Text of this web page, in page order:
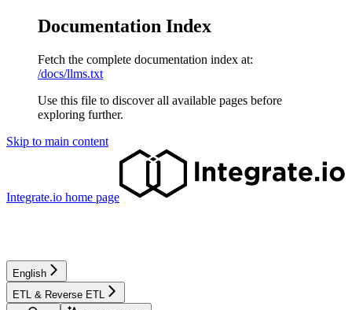
Documentation Index
Fetch the complete documentation index at:
/docs/llms.txt
Use this file to discover all available pages before
exploring further.
Skip to main content
Integrate.io home page
English
ETL & Reverse ETL